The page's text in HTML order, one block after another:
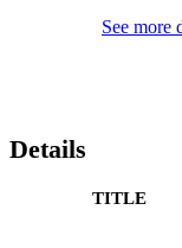
See more
Details
TITLE